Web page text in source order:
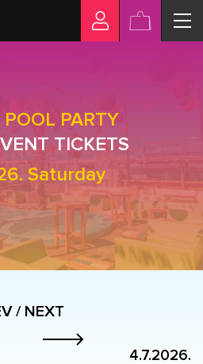
POOL PARTY
TICKETS
Saturday
/ NEXT
4.7.2026.